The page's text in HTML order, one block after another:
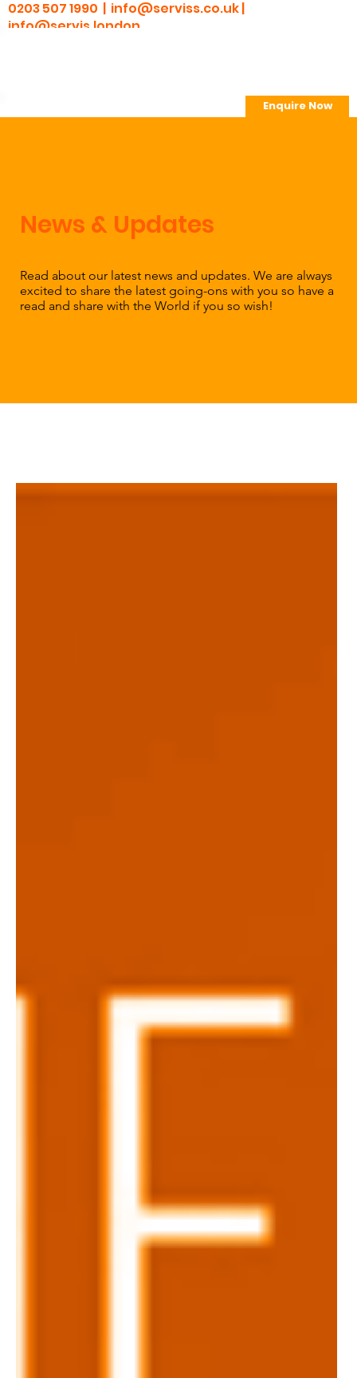
0203 507 1990 | info@serviss.co.uk|
info@servis.london
Enquire Now
News & Updates
Read about our latest news and updates. We are always
excited to share the latest going-ons with you so have a
read and share with the World if you so wish!